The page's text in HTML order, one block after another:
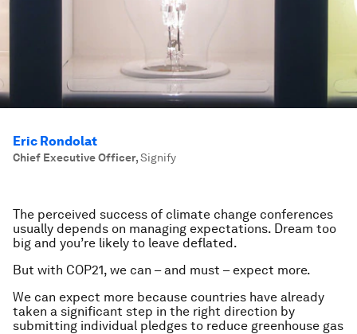
Eric Rondolat
Chief Executive Officer,Signify
The perceived success of climate change conferences
usually depends on managing expectations. Dream too
big and you’re likely to leave deflated.
But with COP21, we can – and must – expect more.
We can expect more because countries have already
taken a significant step in the right direction by
submitting individual pledges to reduce greenhouse gas